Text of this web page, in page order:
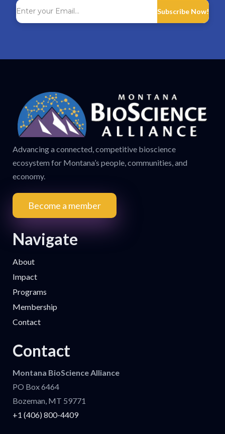
Subscribe Now!
Advancing a connected, competitive bioscience
ecosystem for Montana’s people, communities, and
economy.
Become a member
Navigate
About
Impact
Programs
Membership
Contact
Contact
Montana BioScience Alliance
PO Box 6464
Bozeman, MT 59771
+1 (406) 800-4409